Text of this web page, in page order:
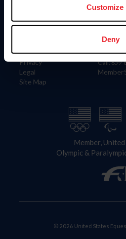
Customize
Deny
Information
Careers
Privacy
Legal
Site Map
Contact
4001
Call: 859-
Member,
Olympic &
© 2026 United States